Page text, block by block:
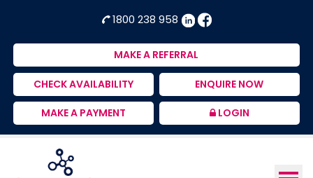
Australia
Supports
Provider
1800 238 958
MAKE A REFERRAL
CHECK AVAILABILITY ENQUIRE NOW
MAKE A PAYMENT LOGIN